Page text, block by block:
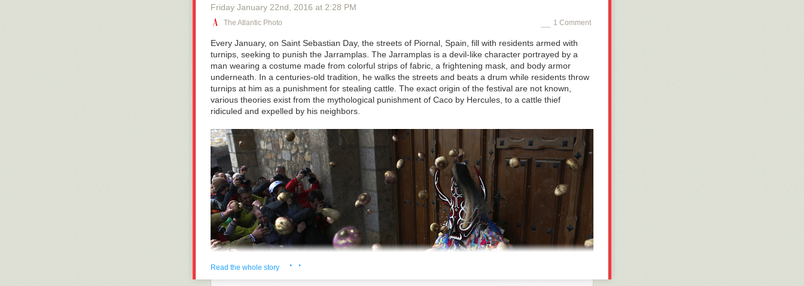
Friday January 22nd , 2016 at 2:28 PM
The Atlantic Photo 1 Comment
Every January, on Saint Sebastian Day, the streets of Piornal, Spain, fill with residents armed with
turnips, seeking to punish the Jarramplas. The Jarramplas is a devil-like character portrayed by a
man wearing a costume made from colorful strips of fabric, a frightening mask, and body armor
underneath. In a centuries-old tradition, he walks the streets and beats a drum while residents throw
turnips at him as a punishment for stealing cattle. The exact origin of the festival are not known,
various theories exist from the mythological punishment of Caco by Hercules, to a cattle thief
ridiculed and expelled by his neighbors.
Read the whole story · ·